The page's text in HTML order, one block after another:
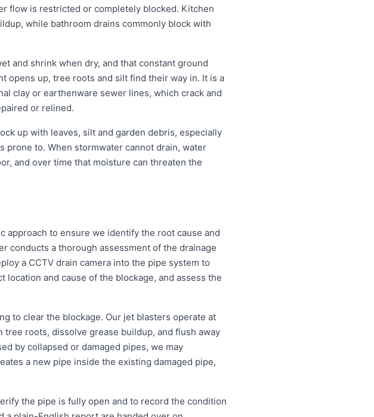
flow is restricted or completely blocked. Kitchen
while bathroom drains commonly block with
and shrink when dry, and that constant ground
opens up, tree roots and silt find their way in. It is a
clay or earthenware sewer lines, which crack and
or relined.
up with leaves, silt and garden debris, especially
prone to. When stormwater cannot drain, water
and over time that moisture can threaten the
approach to ensure we identify the root cause and
conducts a thorough assessment of the drainage
a CCTV drain camera into the pipe system to
and cause of the blockage, and assess the
to clear the blockage. Our jet blasters operate at
roots, dissolve grease buildup, and flush away
by collapsed or damaged pipes, we may
a new pipe inside the existing damaged pipe,
the pipe is fully open and to record the condition